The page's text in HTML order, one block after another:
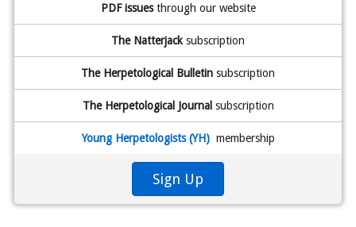
PDF issuesthrough our website
The Natterjack subscription
The Herpetological Bulletin subscription
The Herpetological Journal subscription
Young Herpetologists (YH) membership
Sign Up